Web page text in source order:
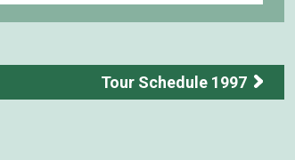
Tour Schedule 1997